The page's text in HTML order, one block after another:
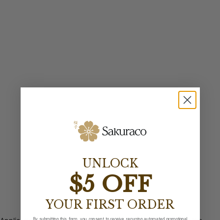
UNLOCK
$5 OFF
YOUR FIRST ORDER